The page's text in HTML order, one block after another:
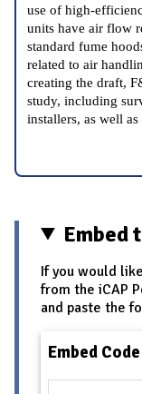
use of high-
units have air flow
standard fume
related to air
creating the draft,
study, including
installers, as well
Embed
If you would
from the iCAP
and paste the
Embed Code